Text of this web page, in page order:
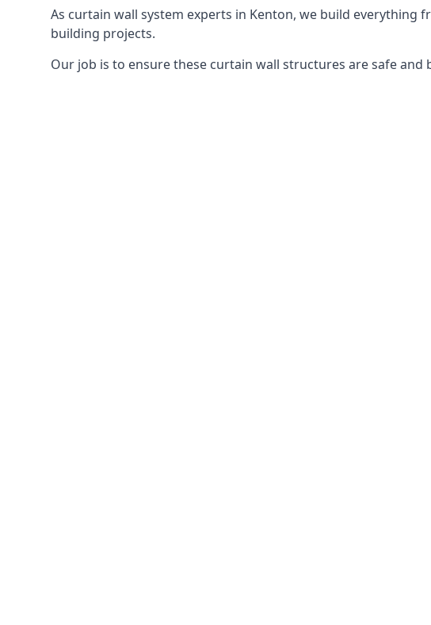
As curtain wall system experts in Kenton, we build
building projects.
Our job is to ensure these curtain wall structures are safe